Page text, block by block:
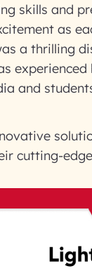
skills and
as
a thrilling
and
cutting-